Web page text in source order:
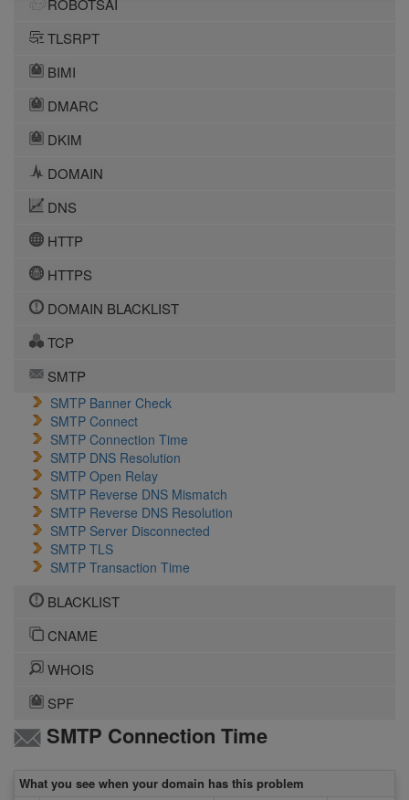
ROBOTSAI
TLSRPT
BIMI
DMARC
DKIM
DOMAIN
DNS
HTTP
HTTPS
DOMAIN BLACKLIST
TCP
SMTP
SMTP Banner Check
SMTP Connect
SMTP Connection Time
SMTP DNS Resolution
SMTP Open Relay
SMTP Reverse DNS Mismatch
SMTP Reverse DNS Resolution
SMTP Server Disconnected
SMTP TLS
SMTP Transaction Time
BLACKLIST
CNAME
WHOIS
SPF
SMTP Connection Time
What you see when your domain has this problem